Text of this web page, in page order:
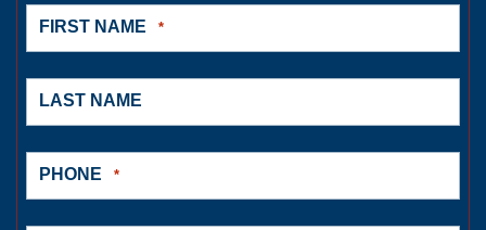
FIRST NAME *
LAST NAME
PHONE *